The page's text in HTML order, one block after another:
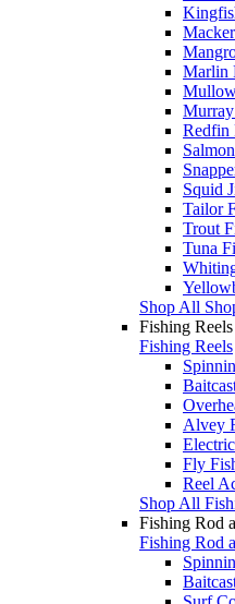
Marlin
Redfin
Squid
Tailor
Trout
Tuna
Shop All
Fishing Reels
Fishing Reels
Alvey
Fly
Reel
Shop All
Fishing Rod
Fishing Rod